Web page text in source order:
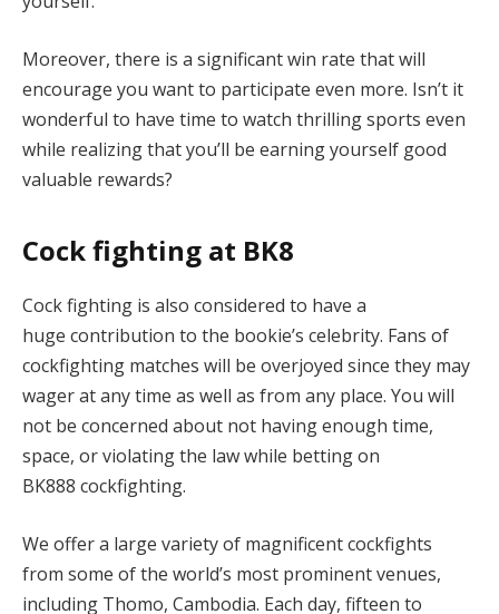
Moreover, there is a significant win rate that will
encourage you want to participate even more. Isn’t it
wonderful to have time to watch thrilling sports even
while realizing that you’ll be earning yourself good
valuable rewards?
Cock fighting at BK8
Cock fighting is also considered to have a
huge contribution to the bookie’s celebrity. Fans of
cockfighting matches will be overjoyed since they may
wager at any time as well as from any place. You will
not be concerned about not having enough time,
space, or violating the law while betting on
BK888 cockfighting.
We offer a large variety of magnificent cockfights
from some of the world’s most prominent venues,
including Thomo, Cambodia. Each day, fifteen to